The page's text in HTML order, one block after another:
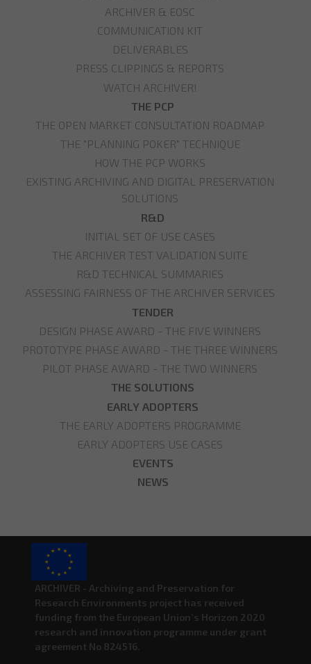
ARCHIVER & EOSC
COMMUNICATION KIT
DELIVERABLES
PRESS CLIPPINGS & REPORTS
WATCH ARCHIVER!
THE PCP
THE OPEN MARKET CONSULTATION ROADMAP
THE "PLANNING POKER" TECHNIQUE
HOW THE PCP WORKS
EXISTING ARCHIVING AND DIGITAL PRESERVATION
SOLUTIONS
R&D
INITIAL SET OF USE CASES
THE ARCHIVER TEST VALIDATION SUITE
R&D TECHNICAL SUMMARIES
ASSESSING FAIRNESS OF THE ARCHIVER SERVICES
TENDER
DESIGN PHASE AWARD - THE FIVE WINNERS
PROTOTYPE PHASE AWARD - THE THREE WINNERS
PILOT PHASE AWARD - THE TWO WINNERS
THE SOLUTIONS
EARLY ADOPTERS
THE EARLY ADOPTERS PROGRAMME
EARLY ADOPTERS USE CASES
EVENTS
NEWS
ARCHIVER - Archiving and Preservation for
Research Environments project has received
funding from the European Union’s Horizon 2020
research and innovation programme under grant
agreement No 824516.